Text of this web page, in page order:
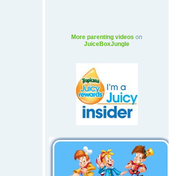
More parenting videos on
JuiceBoxJungle